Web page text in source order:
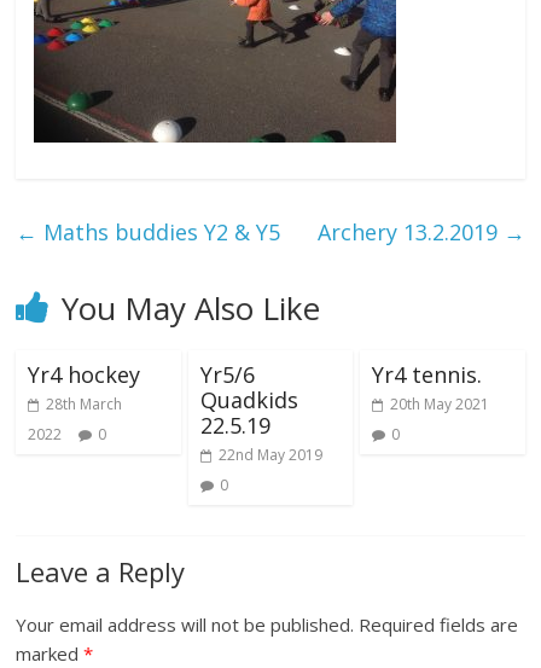
← Maths buddies Y2 & Y5 Archery 13.2.2019 →
You May Also Like
Yr4 hockey
28th March
2022
0
Yr5/6
Quadkids
22.5.19
22nd May 2019
0
Yr4 tennis.
20th May 2021
0
Leave a Reply
Your email address will not be published. Required fields are
marked*